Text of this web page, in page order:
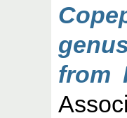
from